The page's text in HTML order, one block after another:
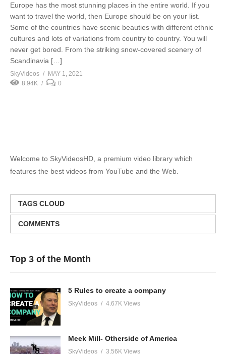
Europe has the most stunning places in the entire world. If you
want to travel the world, then Europe should be on your list.
Some of the countries have scenic beauties with different ethnic
cultures and lots of variations from country to country. You will
never get bored. From the striking snow-covered scenery of
Scandinavia […]
SkyVideos
MAY 1, 2021
8.94K
0
Welcome to SkyVideosHD, a premium video library which
features the best videos from YouTube and the Web.
TAGS CLOUD
COMMENTS
Top 3 of the Month
5 Rules to create a company
SkyVideos 4.67K Views
Meek Mill- Otherside of America
SkyVideos 3.56K Views